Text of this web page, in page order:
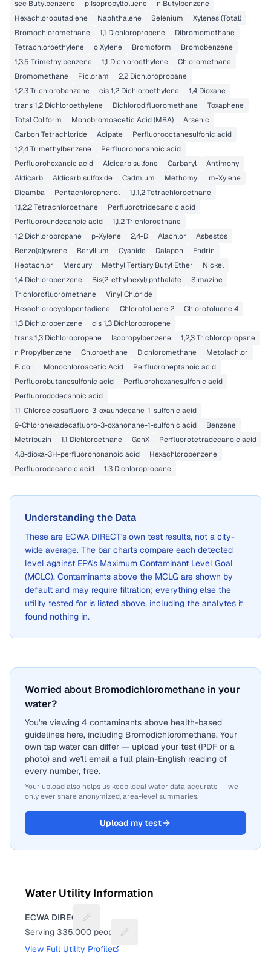
sec Butylbenzene p Isopropyltoluene
n Butylbenzene
Hexachlorobutadiene
Naphthalene Selenium
Xylenes (Total)
Bromochloromethane
1,1 Dichloropropene
Dibromomethane
Tetrachloroethylene
o Xylene Bromoform
Bromobenzene
1,3,5 Trimethylbenzene
1,1 Dichloroethylene
Chloromethane
Bromomethane
Picloram
2,2 Dichloropropane
1,2,3 Trichlorobenzene
cis 1,2 Dichloroethylene
1,4 Dioxane
trans 1,2 Dichloroethylene
Dichlorodifluoromethane
Toxaphene
Total Coliform
Monobromoacetic Acid (MBA)
Arsenic
Carbon Tetrachloride
Adipate
Perfluorooctanesulfonic acid
1,2,4 Trimethylbenzene
Perfluorononanoic acid
Perfluorohexanoic acid
Aldicarb sulfone Carbaryl
Antimony
Aldicarb
Aldicarb sulfoxide Cadmium Methomyl
m-Xylene
Dicamba
Pentachlorophenol
1,1,1,2 Tetrachloroethane
1,1,2,2 Tetrachloroethane
Perfluorotridecanoic acid
Perfluoroundecanoic acid
1,1,2 Trichloroethane
1,2 Dichloropropane
p-Xylene 2,4-D Alachlor
Asbestos
Benzo(a)pyrene
Beryllium Cyanide Dalapon
Endrin
Heptachlor
Mercury Methyl Tertiary Butyl Ether
Nickel
1,4 Dichlorobenzene
Bis(2-ethylhexyl) phthalate
Simazine
Trichlorofluoromethane
Vinyl Chloride
Hexachlorocyclopentadiene
Chlorotoluene 2
Chlorotoluene 4
1,3 Dichlorobenzene
cis 1,3 Dichloropropene
trans 1,3 Dichloropropene
Isopropylbenzene
1,2,3 Trichloropropane
n Propylbenzene
Chloroethane Dichloromethane
Metolachlor
E. coli
Monochloroacetic Acid
Perfluoroheptanoic acid
Perfluorobutanesulfonic acid
Perfluorohexanesulfonic acid
Perfluorododecanoic acid
11-Chloroeicosafluoro-3-oxaundecane-1-sulfonic acid
9-Chlorohexadecafluoro-3-oxanonane-1-sulfonic acid
Benzene
Metribuzin
1,1 Dichloroethane GenX
Perfluorotetradecanoic acid
4,8-dioxa-3H-perfluorononanoic acid
Hexachlorobenzene
Perfluorodecanoic acid
1,3 Dichloropropane
Understanding the Data
These are ECWA DIRECT's own test results, not a city-
wide average. The bar charts compare each detected
level against EPA's Maximum Contaminant Level Goal
(MCLG). Contaminants above the MCLG are shown by
default and may require filtration; everything else the
utility tested for is listed above, including the analytes it
found nothing in.
Worried about Bromodichloromethane in your
water?
You're viewing 4 contaminants above health-based
guidelines here, including Bromodichloromethane. Your
own tap water can differ — upload your test (PDF or a
photo) and we'll email a full plain-English reading of
every number, free.
Your upload also helps us keep local water data accurate — we
only ever share anonymized, area-level summaries.
Upload my test
Water Utility Information
ECWA DIRECT
Suggest a fix for Utility name
Serving 335,000 people
Suggest a fix for People served
View Full Utility Profile